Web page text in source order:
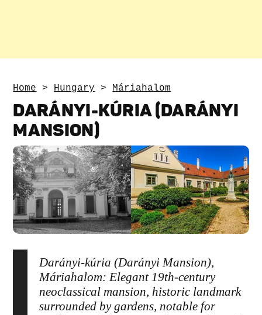
Home > Hungary > Máriahalom
DARÁNYI-KÚRIA (DARÁNYI
MANSION)
Darányi-kúria (Darányi Mansion),
Máriahalom: Elegant 19th-century
neoclassical mansion, historic landmark
surrounded by gardens, notable for